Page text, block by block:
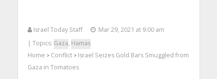
Israel Today Staff
Mar 29, 2021 at 9:00 am
| Topics: Gaza, Hamas
Home > Conflict> Israel Seizes Gold Bars Smuggled from
Gaza in Tomatoes